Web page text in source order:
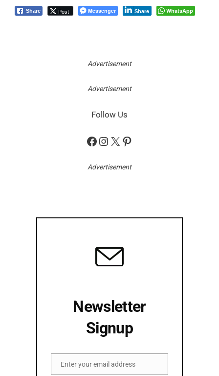
Share Post Messenger Share WhatsApp
Advertisement
Advertisement
Follow Us
Facebook
Instagram
X Pinterest
Advertisement
Newsletter
Signup
Email
Enter your email address